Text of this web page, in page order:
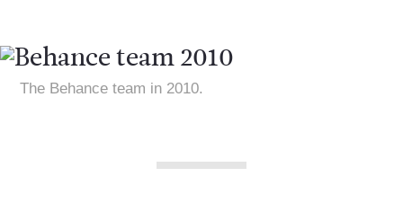
The Behance team in 2010.